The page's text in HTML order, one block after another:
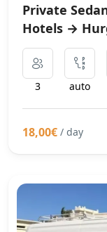
Private
Hotels →
3 auto
18,00€ / day